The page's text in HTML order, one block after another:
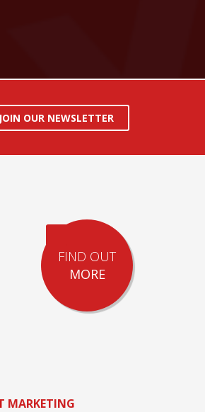
JOIN OUR NEWSLETTER
FIND OUT
MORE
MARKETING